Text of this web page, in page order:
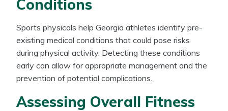
Conditions
Sports physicals help Georgia athletes identify pre-
existing medical conditions that could pose risks
during physical activity. Detecting these conditions
early can allow for appropriate management and the
prevention of potential complications.
Assessing Overall Fitness